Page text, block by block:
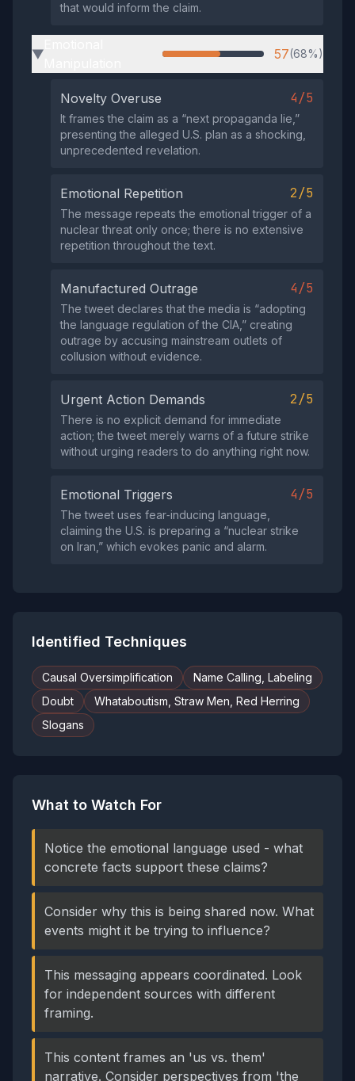
that would inform the claim.
▶ 57(68%)
Novelty Overuse 4/5
It frames the claim as a “next propaganda lie,”
presenting the alleged U.S. plan as a shocking,
unprecedented revelation.
Emotional Repetition 2/5
The message repeats the emotional trigger of a
nuclear threat only once; there is no extensive
repetition throughout the text.
Manufactured Outrage 4/5
The tweet declares that the media is “adopting
the language regulation of the CIA,” creating
outrage by accusing mainstream outlets of
collusion without evidence.
Urgent Action Demands 2/5
There is no explicit demand for immediate
action; the tweet merely warns of a future strike
without urging readers to do anything right now.
Emotional Triggers 4/5
The tweet uses fear‑inducing language,
claiming the U.S. is preparing a “nuclear strike
on Iran,” which evokes panic and alarm.
Identified Techniques
Causal Oversimplification
Name Calling, Labeling
Doubt
Whataboutism, Straw Men, Red Herring
Slogans
What to Watch For
Notice the emotional language used - what
concrete facts support these claims?
Consider why this is being shared now. What
events might it be trying to influence?
This messaging appears coordinated. Look
for independent sources with different
framing.
This content frames an 'us vs. them'
narrative. Consider perspectives from 'the